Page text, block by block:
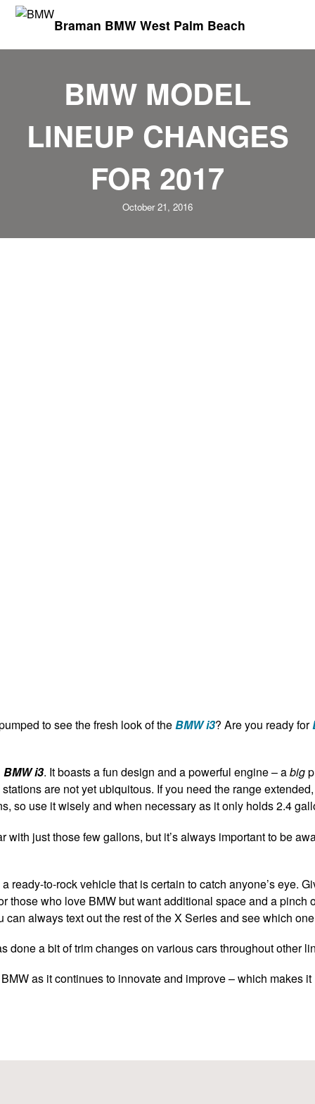
Braman BMW West Palm Beach
BMW MODEL
LINEUP CHANGES
FOR 2017
October 21, 2016
to see the fresh look of theBMW i3? Are you ready for
BMW i3. It boasts a fun design and a powerful engine – abig
are not yet ubiquitous. If you need the range
so use it wisely and when necessary as it only holds 2.4
with just those few gallons, but it’s always important to be
ready-to-rock vehicle that is certain to catch anyone’s eye.
those who love BMW but want additional space and a
always text out the rest of the X Series and see which
done a bit of trim changes on various cars throughout other
as it continues to innovate and improve – which makes